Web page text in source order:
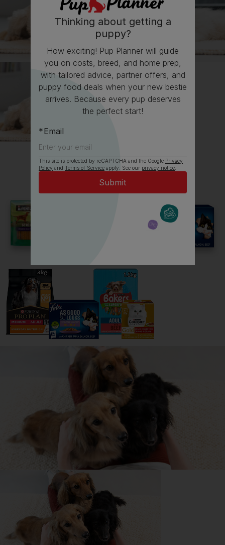
All about Golden Retrievers
Everything you need to know before getting a
Golden Retriever, all in one place.
All about Toy Poodles
Everything you need to know before getting a Toy
Poodle, all in one place.
Read now
Thinking about getting a
puppy?
How exciting! Pup Planner will guide
you on costs, breed, and home prep,
with tailored advice, partner offers, and
puppy food deals when your new bestie
arrives. Because every pup deserves
the perfect start!
Email
This site is protected by reCAPTCHA and the Google Privacy
Policy and Terms of Serviceapply. See our privacy notice.